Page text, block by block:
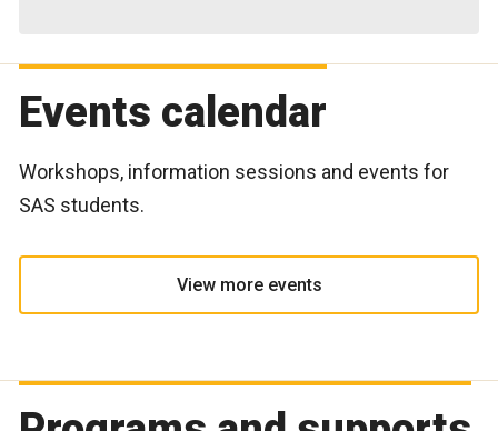
Events calendar
Workshops, information sessions and events for
SAS students.
View more events